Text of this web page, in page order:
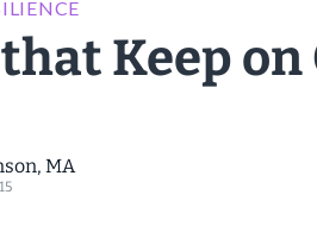
Keep on
MA